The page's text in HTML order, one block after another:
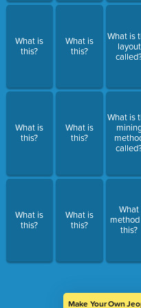
What is
this?
What is
this?
What is
this?
What is
this?
What is
this?
What is
this?
What is
layout
What is
What
this?
Make Your Own